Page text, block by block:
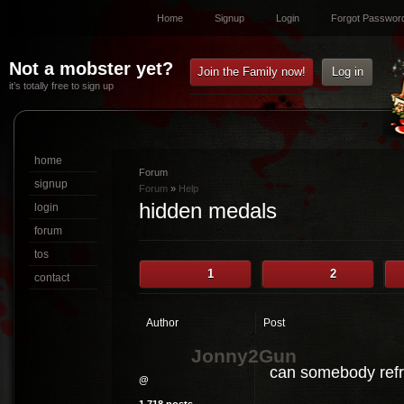
Home Signup Login Forgot
Not a mobster yet?
it’s totally free to sign up
Join the Family now! Log in
Forum
Forum » Help
hidden medals
1 2
Author Post
Jonny2Gun
@ can somebody
home
signup
login
forum
tos
contact